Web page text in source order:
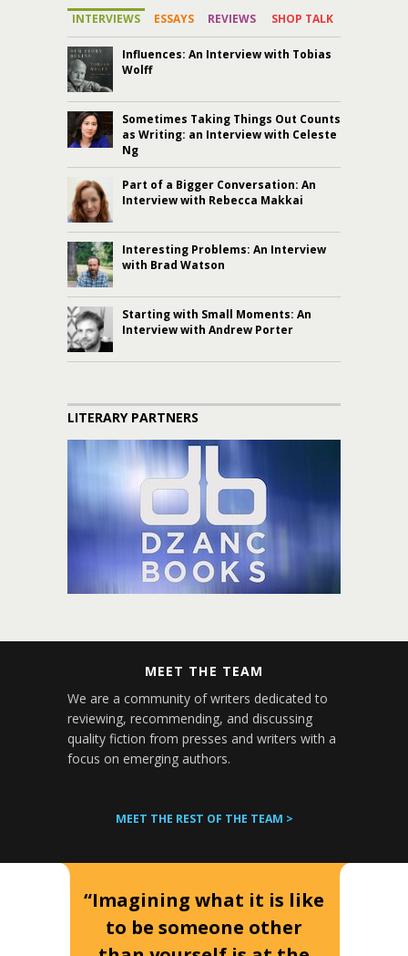
INTERVIEWS ESSAYS REVIEWS SHOP TALK
Influences: An Interview with Tobias
Wolff
Sometimes Taking Things Out Counts
as Writing: an Interview with Celeste
Ng
Part of a Bigger Conversation: An
Interview with Rebecca Makkai
Interesting Problems: An Interview
with Brad Watson
Starting with Small Moments: An
Interview with Andrew Porter
LITERARY PARTNERS
MEET THE TEAM
We are a community of writers dedicated to
reviewing, recommending, and discussing
quality fiction from presses and writers with a
focus on emerging authors.
MEET THE REST OF THE TEAM >
“Imagining what it is like
to be someone other